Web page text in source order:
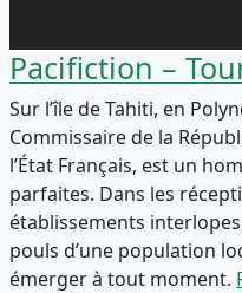
Pacifiction –
Sur l’île de Tahiti, en
Commissaire de la
l’État Français, est un
parfaites. Dans les
établissements
pouls d’une population
émerger à tout moment.